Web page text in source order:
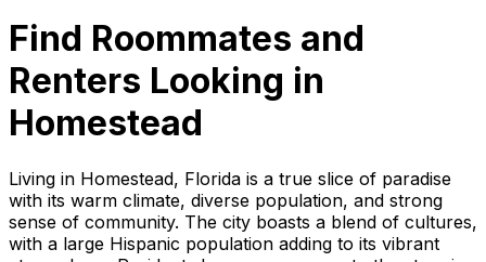
Find Roommates and
Renters Looking in
Homestead
Living in Homestead, Florida is a true slice of paradise
with its warm climate, diverse population, and strong
sense of community. The city boasts a blend of cultures,
with a large Hispanic population adding to its vibrant